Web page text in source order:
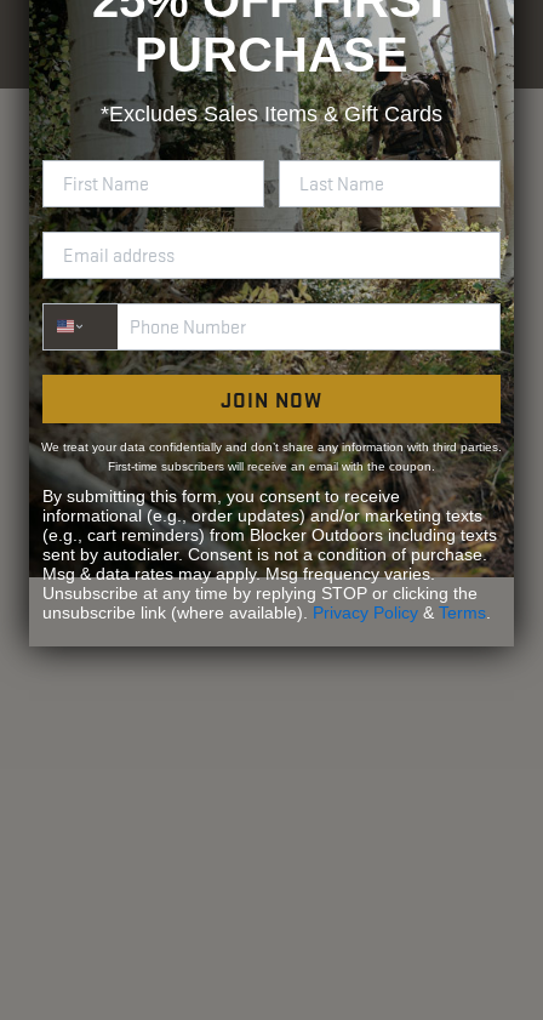
© Blocker Outdoors. All rights
reserved.
Designed byRhino Group
Privacy PolicyTerms and ConditionsADA Compliance
PURCHASE
*ExcludesSales Items & Gift Cards
Phone Number
JOIN NOW
We treat your data confidentially and don’t share any information with third parties.
First-time subscribers will receive an email with the coupon.
By submitting this form, you consent to receive
informational (e.g., order updates) and/or marketing texts
(e.g., cart reminders) from Blocker Outdoors including texts
sent by autodialer. Consent is not a condition of purchase.
Msg & data rates may apply. Msg frequency varies.
Unsubscribe at any time by replying STOP or clicking the
unsubscribe link (where available). Privacy Policy & Terms